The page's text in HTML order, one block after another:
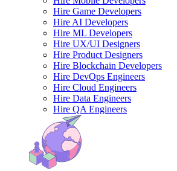
Hire Game Developers
Hire AI Developers
Hire ML Developers
Hire UX/UI Designers
Hire Product Designers
Hire Blockchain Developers
Hire DevOps Engineers
Hire Cloud Engineers
Hire Data Engineers
Hire QA Engineers